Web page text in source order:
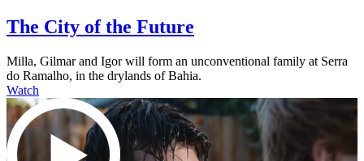
The City of the Future
Milla, Gilmar and Igor will form an unconventional family at Serra
do Ramalho, in the drylands of Bahia.
Watch